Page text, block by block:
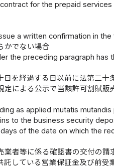
for the prepaid
a written confirmation in
かでない場合
the preceding paragraph has
を経過する日以前に法第二十
による公示で当該許可割賦販
as applied mutatis
to the business security
of the date on which the
者等に係る確認書の交付の請
している営業保証金及び前受